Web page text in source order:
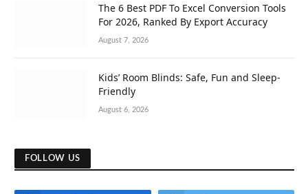
The 6 Best PDF To Excel Conversion Tools
For 2026, Ranked By Export Accuracy
August 7, 2026
Kids’ Room Blinds: Safe, Fun and Sleep-
Friendly
August 6, 2026
FOLLOW US